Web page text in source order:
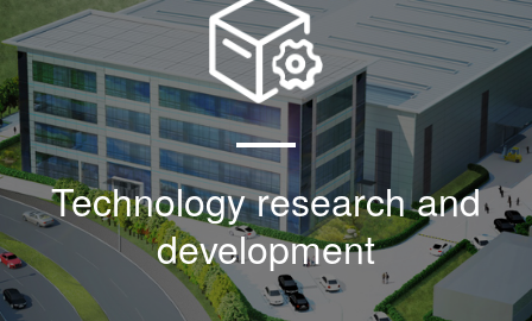
Technology research and
development
As an agent of sblk products in the United
States, the company began to research,
develop and introduce the American military
standard mil-n-85353-1:1981 in 2000